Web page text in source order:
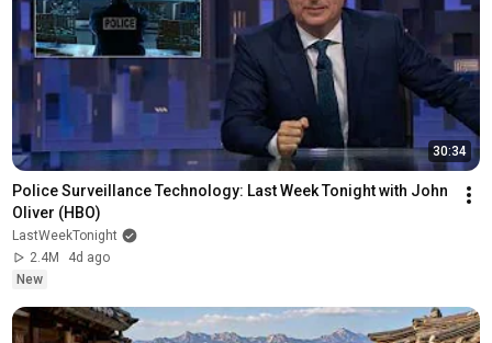
30:34
Police Surveillance Technology: Last Week Tonight with John
Oliver (HBO)
LastWeekTonight
2.4M
4d ago
New